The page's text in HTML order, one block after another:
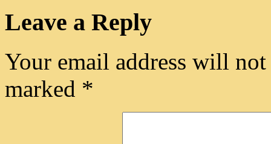
Leave a Reply
Your email address will
marked *